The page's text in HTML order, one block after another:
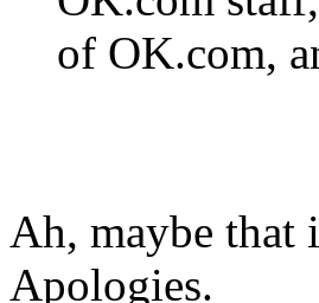
of OK.com,
Ah, maybe that
Apologies.